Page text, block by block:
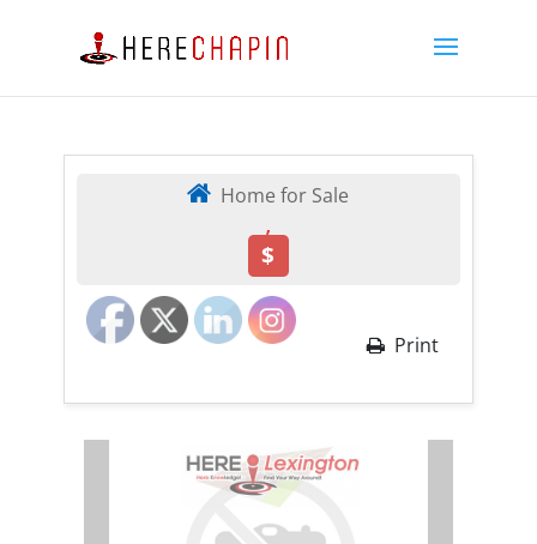
Home for Sale
,
$
Print